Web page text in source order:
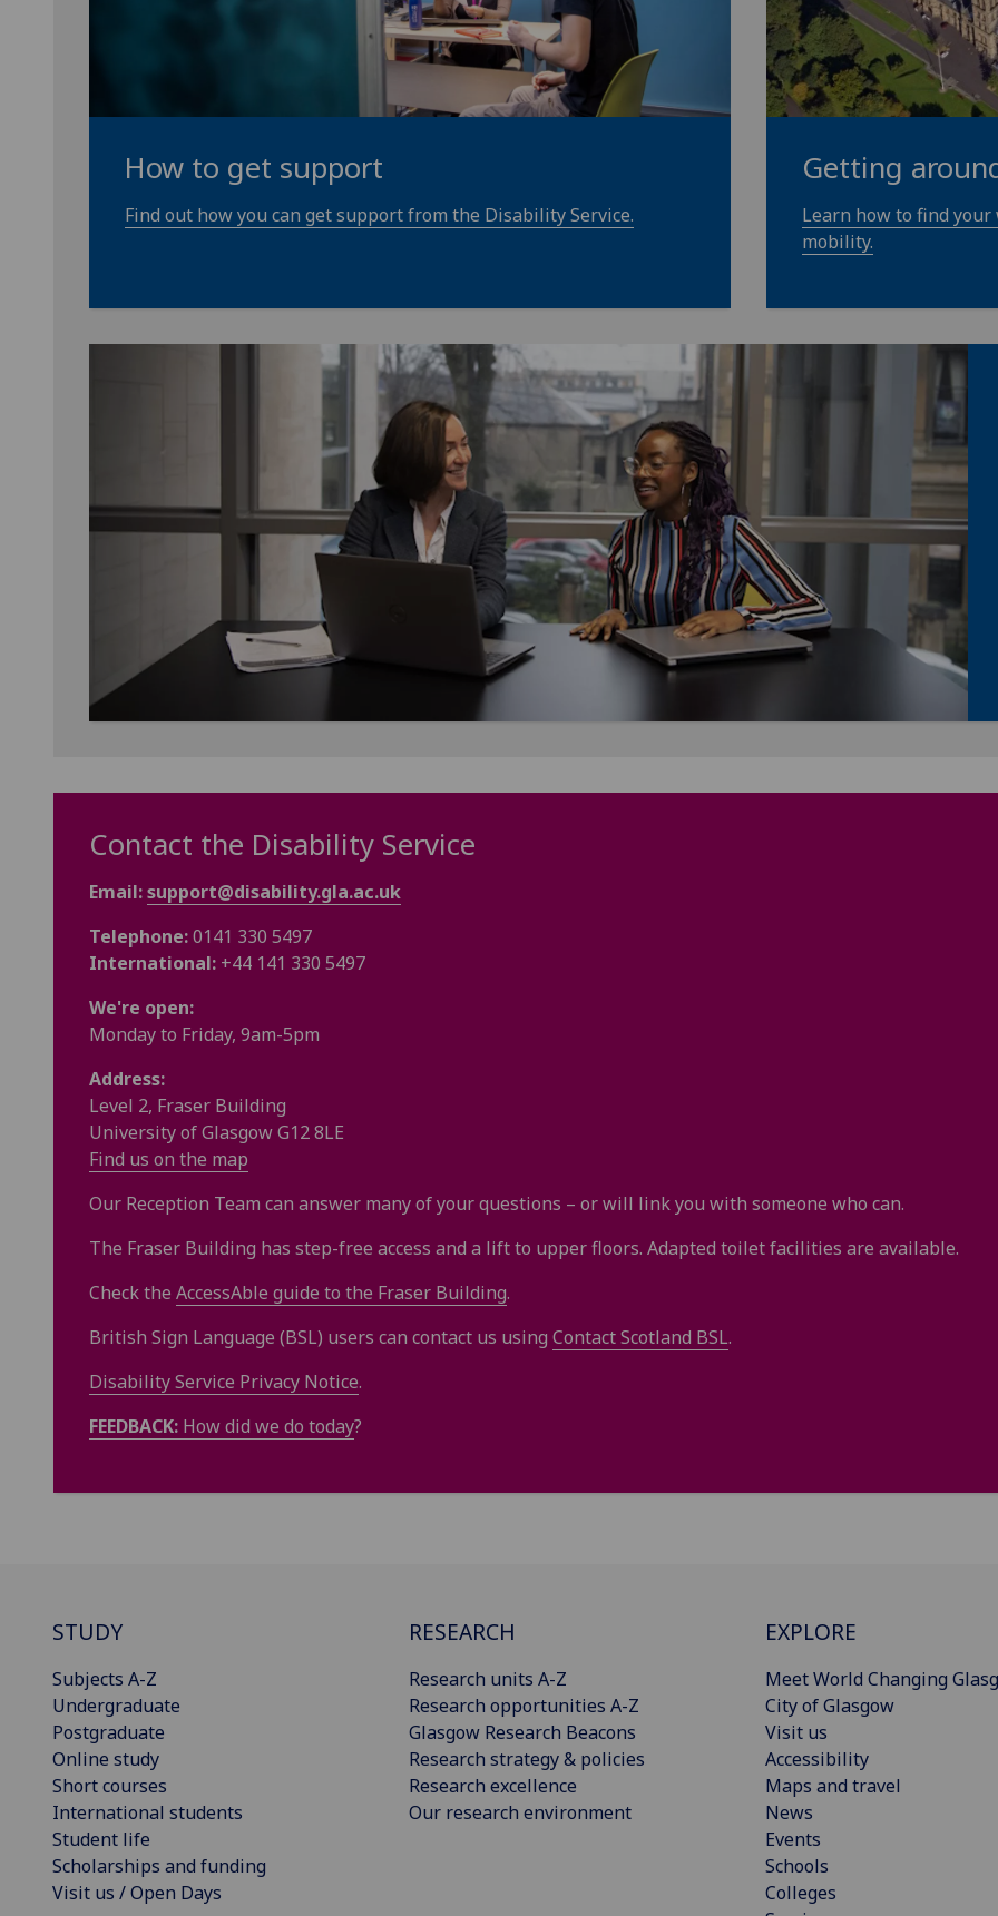
How to get support
Find out how you can get support from the Disability Service.
Getting
Learn how to find
mobility.
Contact the Disability Service
Email:support@disability.gla.ac.uk
Telephone:0141 330 5497
International: +44 141 330 5497
We're open:
Monday to Friday, 9am-5pm
Address:
Level 2, Fraser Building
University of Glasgow G12 8LE
Find us on the map
Our Reception Team can answer many of your questions – or will link you with someone who can.
The Fraser Building has step-free access and a lift to upper floors. Adapted toilet facilities are available.
Check the AccessAble guide to the Fraser Building.
British Sign Language (BSL) users can contact us using Contact Scotland BSL.
Disability Service Privacy Notice.
FEEDBACK: How did we do today?
STUDY
Subjects A-Z
Undergraduate
Postgraduate
Online study
Short courses
International students
Student life
Scholarships and funding
Visit us / Open Days
RESEARCH
Research units A-Z
Research opportunities A-Z
Glasgow Research Beacons
Research strategy & policies
Research excellence
Our research environment
EXPLORE
Meet World Changing
City of Glasgow
Visit us
Accessibility
Maps and travel
News
Events
Schools
Colleges